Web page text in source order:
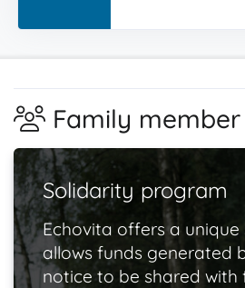
Family member
Solidarity program
Echovita offers a
allows funds generated
notice to be shared with